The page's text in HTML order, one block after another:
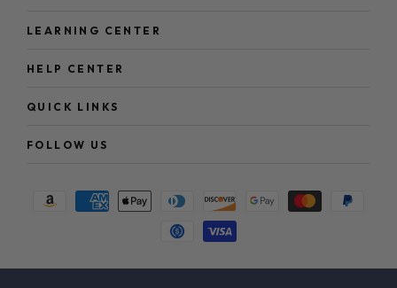
LEARNING CENTER
HELP CENTER
QUICK LINKS
FOLLOW US
Payment